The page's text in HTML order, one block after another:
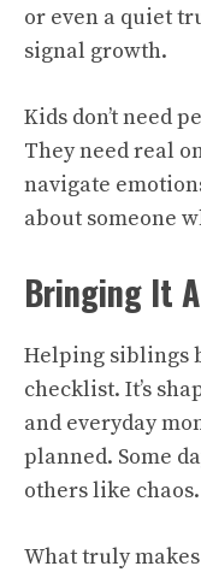
or even a quiet
signal growth.
Kids don’t need
They need real
navigate
about someone
Bringing It
Helping siblings
checklist. It’s
and everyday
planned. Some
others like
What truly